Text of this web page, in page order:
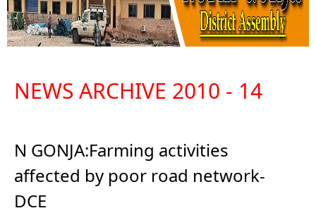
NEWS ARCHIVE 2010 - 14
N GONJA:Farming activities
affected by poor road network-
DCE